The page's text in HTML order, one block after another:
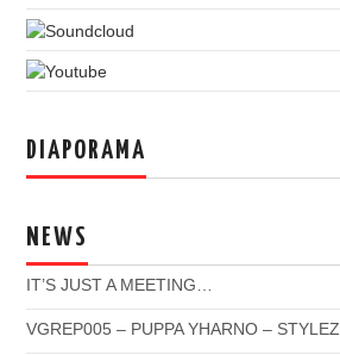
DIAPORAMA
NEWS
IT’S JUST A MEETING…
VGREP005 – PUPPA YHARNO – STYLEZ